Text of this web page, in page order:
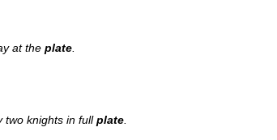
at theplate
two knights in fullplate